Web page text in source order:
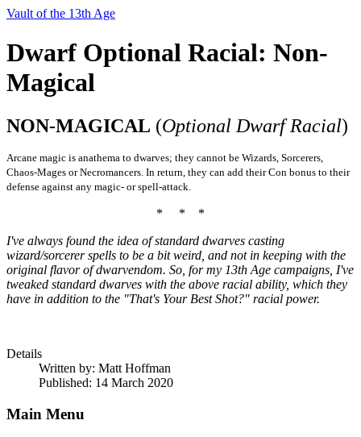
Vault of the 13th Age
Dwarf Optional Racial: Non-
Magical
NON-MAGICAL (Optional Dwarf Racial)
Arcane magic is anathema to dwarves; they cannot be Wizards, Sorcerers,
Chaos-Mages or Necromancers. In return, they can add their Con bonus to their
defense against any magic- or spell-attack.
* * *
I've always found the idea of standard dwarves casting
wizard/sorcerer spells to be a bit weird, and not in keeping with the
original flavor of dwarvendom. So, for my 13th Age campaigns, I've
tweaked standard dwarves with the above racial ability, which they
have in addition to the "That's Your Best Shot?" racial power.
Details
Written by: Matt Hoffman
Published: 14 March 2020
Main Menu